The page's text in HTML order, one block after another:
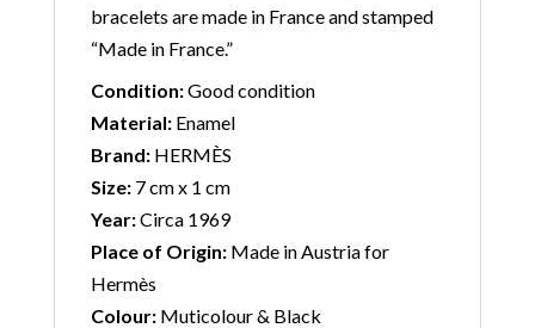
bracelets are made in France and stamped
“Made in France.”
Condition:Good condition
Material:Enamel
Brand:HERMÈS
Size:7 cm x 1 cm
Year:Circa 1969
Place of Origin:Made in Austria for
Hermès
Colour:Muticolour & Black